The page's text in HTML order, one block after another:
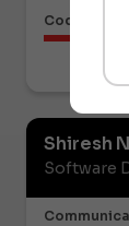
Code
Shiresh
Software